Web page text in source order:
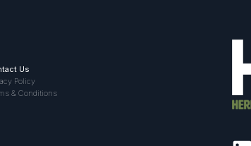
Us
Policy
& Conditions